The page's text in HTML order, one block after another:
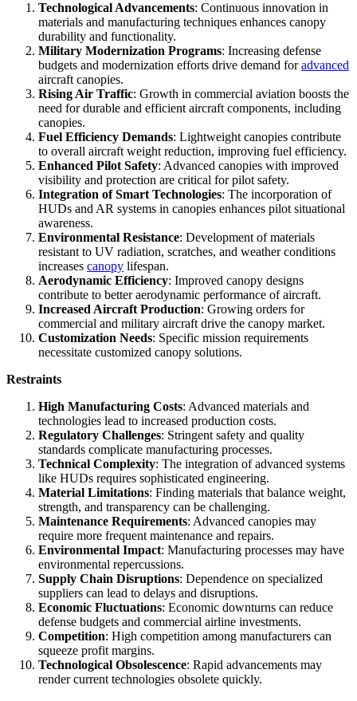
Technological Advancements: Continuous innovation in
materials and manufacturing techniques enhances canopy
durability and functionality.
Military Modernization Programs: Increasing defense
budgets and modernization efforts drive demand foradvanced
aircraft canopies.
Rising Air Traffic: Growth in commercial aviation boosts the
need for durable and efficient aircraft components, including
canopies.
Fuel Efficiency Demands: Lightweight canopies contribute
to overall aircraft weight reduction, improving fuel efficiency.
Enhanced Pilot Safety: Advanced canopies with improved
visibility and protection are critical for pilot safety.
Integration of Smart Technologies: The incorporation of
HUDs and AR systems in canopies enhances pilot situational
awareness.
Environmental Resistance: Development of materials
resistant to UV radiation, scratches, and weather conditions
increases canopy lifespan.
Aerodynamic Efficiency: Improved canopy designs
contribute to better aerodynamic performance of aircraft.
Increased Aircraft Production: Growing orders for
commercial and military aircraft drive the canopy market.
Customization Needs: Specific mission requirements
necessitate customized canopy solutions.
Restraints
High Manufacturing Costs: Advanced materials and
technologies lead to increased production costs.
Regulatory Challenges: Stringent safety and quality
standards complicate manufacturing processes.
Technical Complexity: The integration of advanced systems
like HUDs requires sophisticated engineering.
Material Limitations: Finding materials that balance weight,
strength, and transparency can be challenging.
Maintenance Requirements: Advanced canopies may
require more frequent maintenance and repairs.
Environmental Impact: Manufacturing processes may have
environmental repercussions.
Supply Chain Disruptions: Dependence on specialized
suppliers can lead to delays and disruptions.
Economic Fluctuations: Economic downturns can reduce
defense budgets and commercial airline investments.
Competition: High competition among manufacturers can
squeeze profit margins.
Technological Obsolescence: Rapid advancements may
render current technologies obsolete quickly.